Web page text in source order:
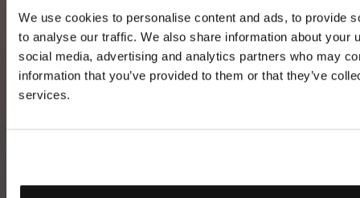
We use cookies to personalise content and ads, to provide
to analyse our traffic. We also share information about your
social media, advertising and analytics partners who may
information that you’ve provided to them or that they’ve
services.